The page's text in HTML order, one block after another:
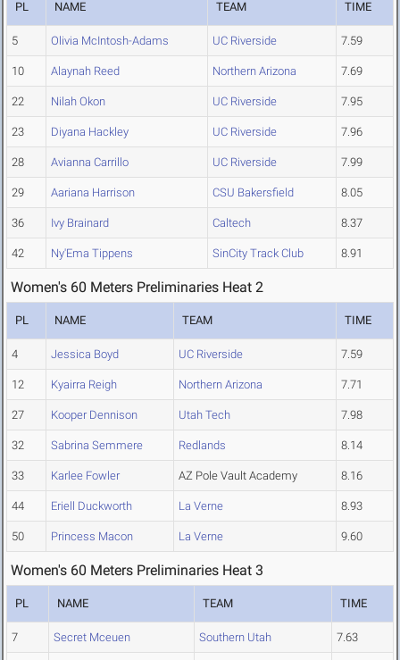
PL NAME TEAM TIME
5 Olivia McIntosh-Adams UC Riverside 7.59
10 Alaynah Reed Northern Arizona 7.69
22 Nilah Okon UC Riverside 7.95
23 Diyana Hackley UC Riverside 7.96
28 Avianna Carrillo UC Riverside 7.99
29 Aariana Harrison CSU Bakersfield 8.05
36 Ivy Brainard Caltech 8.37
42 Ny'Ema Tippens SinCity Track Club 8.91
Women's 60 Meters Preliminaries Heat 2
PL NAME TEAM TIME
4 Jessica Boyd UC Riverside 7.59
12 Kyairra Reigh Northern Arizona 7.71
27 Kooper Dennison Utah Tech 7.98
32 Sabrina Semmere Redlands 8.14
33 Karlee Fowler AZ Pole Vault Academy 8.16
44 Eriell Duckworth La Verne 8.93
50 Princess Macon La Verne 9.60
Women's 60 Meters Preliminaries Heat 3
PL NAME TEAM TIME
7 Secret Mceuen Southern Utah 7.63